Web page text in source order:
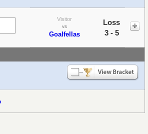
Visitor
vs
Goalfellas
Loss
3 - 5